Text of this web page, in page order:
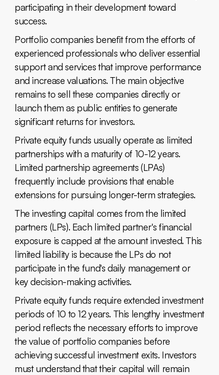
participating in their development toward
success.
Portfolio companies benefit from the efforts of
experienced professionals who deliver essential
support and services that improve performance
and increase valuations. The main objective
remains to sell these companies directly or
launch them as public entities to generate
significant returns for investors.
Private equity funds usually operate as limited
partnerships with a maturity of 10-12 years.
Limited partnership agreements (LPAs)
frequently include provisions that enable
extensions for pursuing longer-term strategies.
The investing capital comes from the limited
partners (LPs). Each limited partner's financial
exposure is capped at the amount invested. This
limited liability is because the LPs do not
participate in the fund's daily management or
key decision-making activities.
Private equity funds require extended investment
periods of 10 to 12 years. This lengthy investment
period reflects the necessary efforts to improve
the value of portfolio companies before
achieving successful investment exits. Investors
must understand that their capital will remain